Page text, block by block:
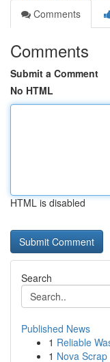
Comments
Comments
Submit a Comment
No HTML
HTML is disabled
Search
Published News
1 Reliable
1 Nova